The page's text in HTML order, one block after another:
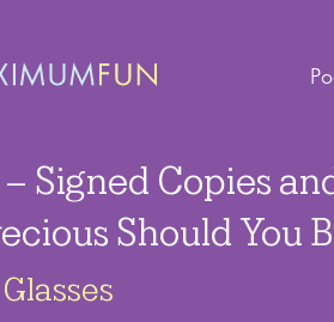
Signed Copies
Should You